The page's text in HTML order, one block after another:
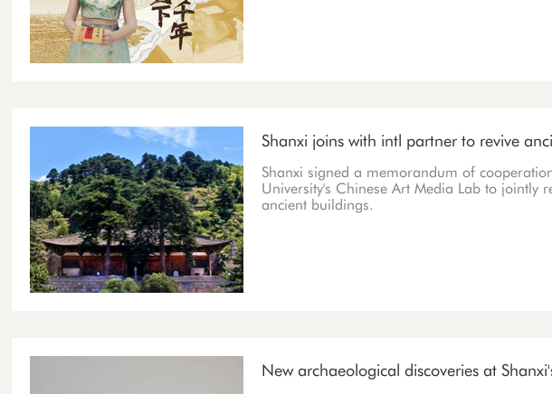
Shanxi joins with intl partner to revive
Shanxi signed a memorandum of
University's Chinese Art Media Lab to jointly
ancient buildings.
New archaeological discoveries at